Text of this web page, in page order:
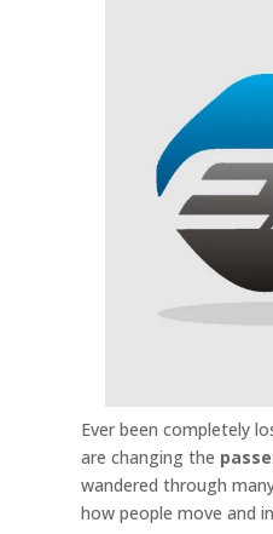
Ever been completely
are changing the
wandered through
how people move and